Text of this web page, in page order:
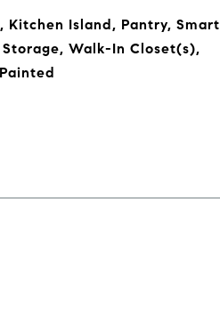
Kitchen Island, Pantry, Smart
Walk-In Closet(s),